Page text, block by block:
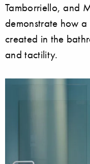
Tamborriello, and
demonstrate how
created in the
and tactility.